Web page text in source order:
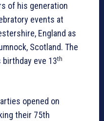
of his generation
events at
England as
Scotland. The
eve 13th
opened on
their 75th